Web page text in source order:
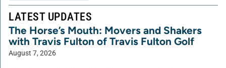
LATEST UPDATES
The Horse’s Mouth: Movers and Shakers
with Travis Fulton of Travis Fulton Golf
August 7, 2026